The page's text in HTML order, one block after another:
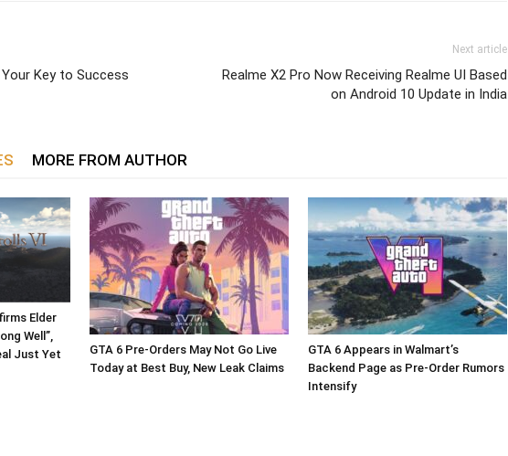
Key to Success
Next article
Realme X2 Pro Now Receiving Realme UI Based
on Android 10 Update in India
MORE FROM AUTHOR
Elder
Well”,
Just Yet
GTA 6 Pre-Orders May Not Go Live
Today at Best Buy, New Leak Claims
GTA 6 Appears in Walmart’s
Backend Page as Pre-Order Rumors
Intensify